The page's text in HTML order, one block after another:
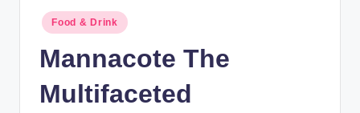
Posted
Food & Drink
Mannacote The
Multifaceted